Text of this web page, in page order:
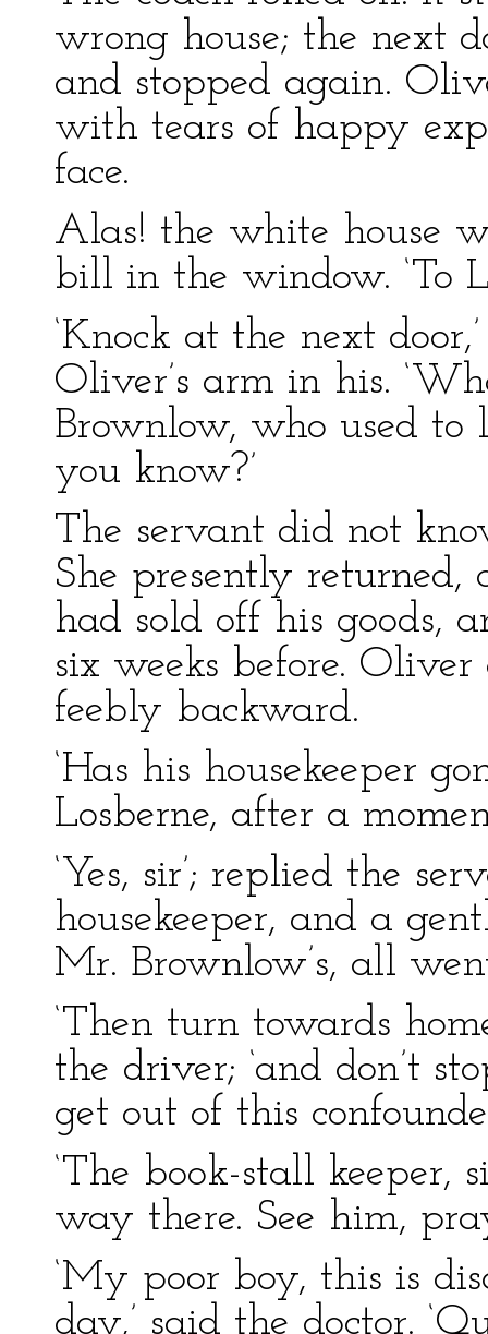
wrong house; the next
and stopped again.
with tears of happy
face.
Alas! the white house
bill in the window. ‘To
‘Knock at the next
Oliver’s arm in his.
Brownlow, who used to
you know?’
The servant did not
She presently
had sold off his goods,
six weeks before.
feebly backward.
‘Has his housekeeper
Losberne, after a
‘Yes, sir’; replied the
housekeeper, and a
Mr. Brownlow’s, all
‘Then turn towards
the driver; ‘and don’t
get out of this
‘The book-stall keeper,
way there. See him,
‘My poor boy, this is
day,’ said the doctor.